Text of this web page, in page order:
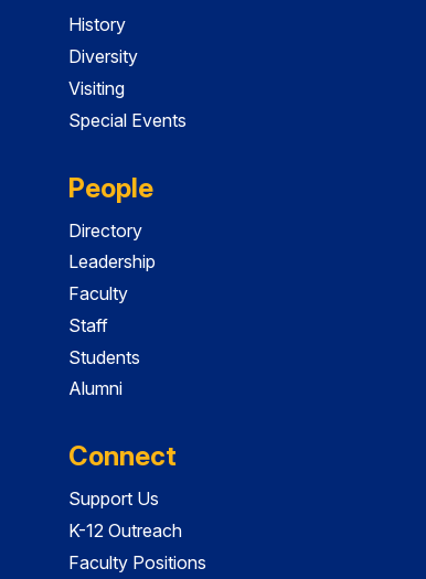
History
Diversity
Visiting
Special Events
People
Directory
Leadership
Faculty
Staff
Students
Alumni
Connect
Support Us
K-12 Outreach
Faculty Positions